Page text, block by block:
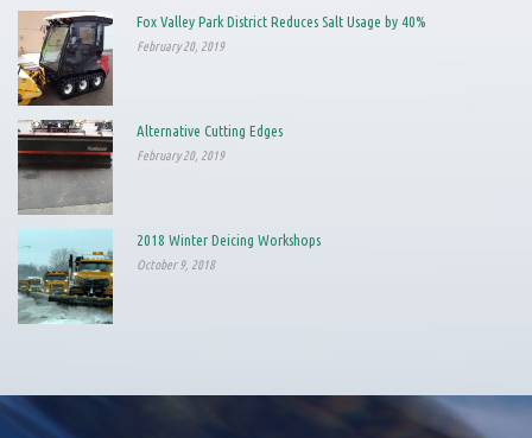
Fox Valley Park District Reduces Salt Usage by 40%
February 20, 2019
Alternative Cutting Edges
February 20, 2019
2018 Winter Deicing Workshops
October 9, 2018